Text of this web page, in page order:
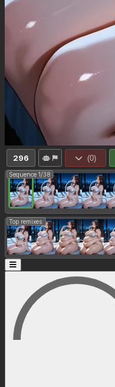
296 (0)
Sequence 1/38
Top remixes: